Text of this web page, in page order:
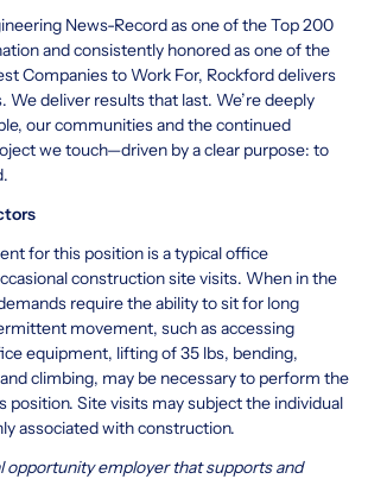
News-Record as one of the Top 200
and consistently honored as one of the
Companies to Work For, Rockford delivers
We deliver results that last. We’re deeply
our communities and the continued
we touch—driven by a clear purpose: to
for this position is a typical office
construction site visits. When in the
require the ability to sit for long
movement, such as accessing
equipment, lifting of 35 lbs, bending,
climbing, may be necessary to perform the
position. Site visits may subject the individual
associated with construction.
opportunity employer that supports and